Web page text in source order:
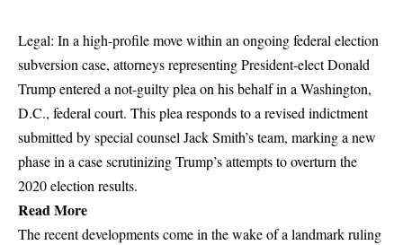
Legal: In a high-profile move within an ongoing federal election
subversion case, attorneys representing President-elect Donald
Trump entered a not-guilty plea on his behalf in a Washington,
D.C., federal court. This plea responds to a revised indictment
submitted by special counsel Jack Smith’s team, marking a new
phase in a case scrutinizing Trump’s attempts to overturn the
2020 election results.
Read More
The recent developments come in the wake of a landmark ruling